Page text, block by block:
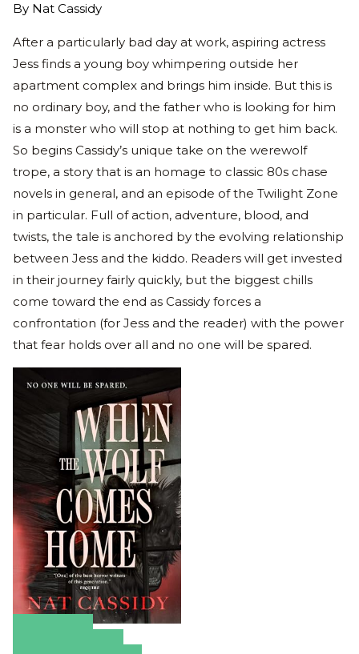
By Nat Cassidy
After a particularly bad day at work, aspiring actress
Jess finds a young boy whimpering outside her
apartment complex and brings him inside. But this is
no ordinary boy, and the father who is looking for him
is a monster who will stop at nothing to get him back.
So begins Cassidy’s unique take on the werewolf
trope, a story that is an homage to classic 80s chase
novels in general, and an episode of the Twilight Zone
in particular. Full of action, adventure, blood, and
twists, the tale is anchored by the evolving relationship
between Jess and the kiddo. Readers will get invested
in their journey fairly quickly, but the biggest chills
come toward the end as Cassidy forces a
confrontation (for Jess and the reader) with the power
that fear holds over all and no one will be spared.